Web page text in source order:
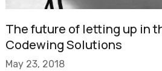
The future of letting up in
Codewing Solutions
May 23, 2018